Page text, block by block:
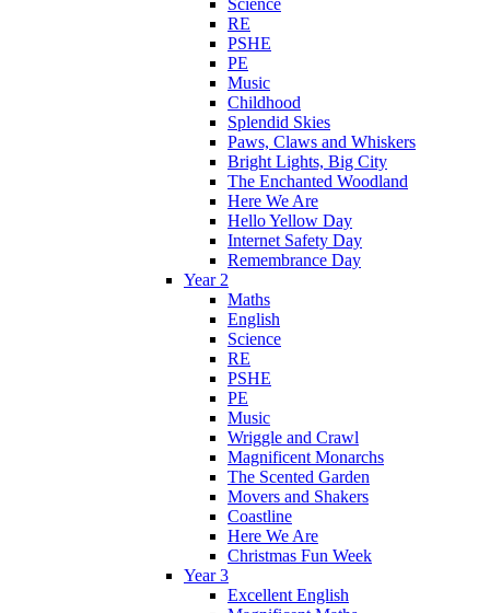
RE
PSHE
PE
Music
Childhood
Splendid Skies
Paws, Claws and Whiskers
Bright Lights, Big City
The Enchanted Woodland
Here We Are
Hello Yellow Day
Internet Safety Day
Remembrance Day
Year 2
Maths
English
Science
RE
PSHE
PE
Music
Wriggle and Crawl
Magnificent Monarchs
The Scented Garden
Movers and Shakers
Coastline
Here We Are
Christmas Fun Week
Year 3
Excellent English